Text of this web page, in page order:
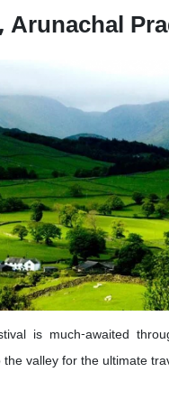
Arunachal
is much-awaited
valley for the ultimate